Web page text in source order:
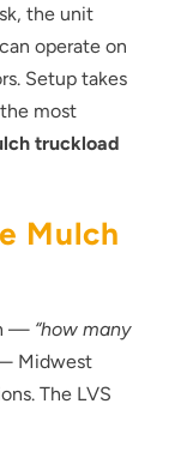
the unit
operate on
Setup takes
most
truckload
Mulch
— “how many
Midwest
The LVS